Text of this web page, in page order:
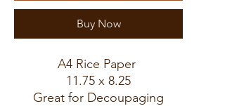
Buy Now
A4 Rice Paper
11.75 x 8.25
Great for Decoupaging